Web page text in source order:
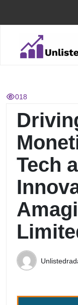
018
Tech